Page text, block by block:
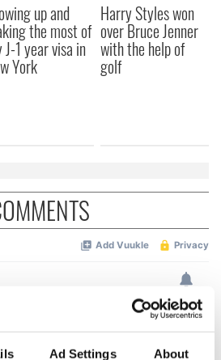
Ad Settings About
up and
the most of
J-1 year visa in
York
Harry Styles won
over Bruce Jenner
with the help of
golf